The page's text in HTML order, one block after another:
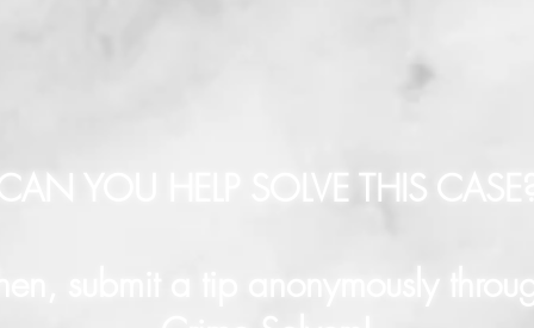
YOU HELP SOLVE THIS
submit a tip anonymously